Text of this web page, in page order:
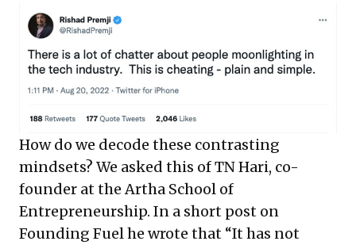
How do we decode these contrasting
mindsets? We asked this of TN Hari, co-
founder at the Artha School of
Entrepreneurship. In a short post on
Founding Fuel he wrote that “It has not